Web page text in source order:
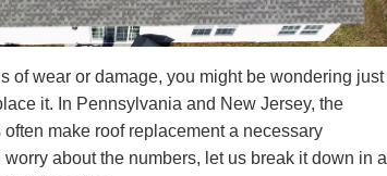
of wear or damage, you might be wondering just
it. In Pennsylvania and New Jersey, the
make roof replacement a necessary
about the numbers, let us break it down in a